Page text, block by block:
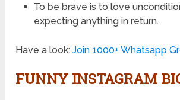
To be brave is to love
expecting anything in return.
Have a look:Join 1000+ Whatsapp
FUNNY INSTAGRAM